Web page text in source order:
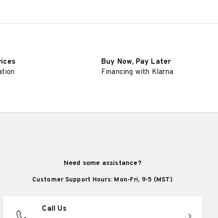
Buy Now, Pay Later
Financing with Klarna
Need some assistance?
Customer Support Hours: Mon-Fri, 9-5 (MST)
Call Us